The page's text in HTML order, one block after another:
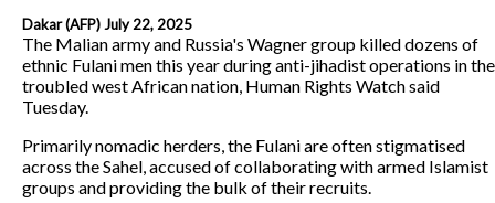
Dakar (AFP) July 22, 2025
The Malian army and Russia's Wagner group killed dozens of
ethnic Fulani men this year during anti-jihadist operations in the
troubled west African nation, Human Rights Watch said
Tuesday.
Primarily nomadic herders, the Fulani are often stigmatised
across the Sahel, accused of collaborating with armed Islamist
groups and providing the bulk of their recruits.